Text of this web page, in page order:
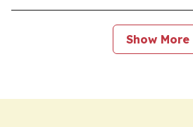
Show More